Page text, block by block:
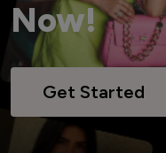
Now!
Get Started